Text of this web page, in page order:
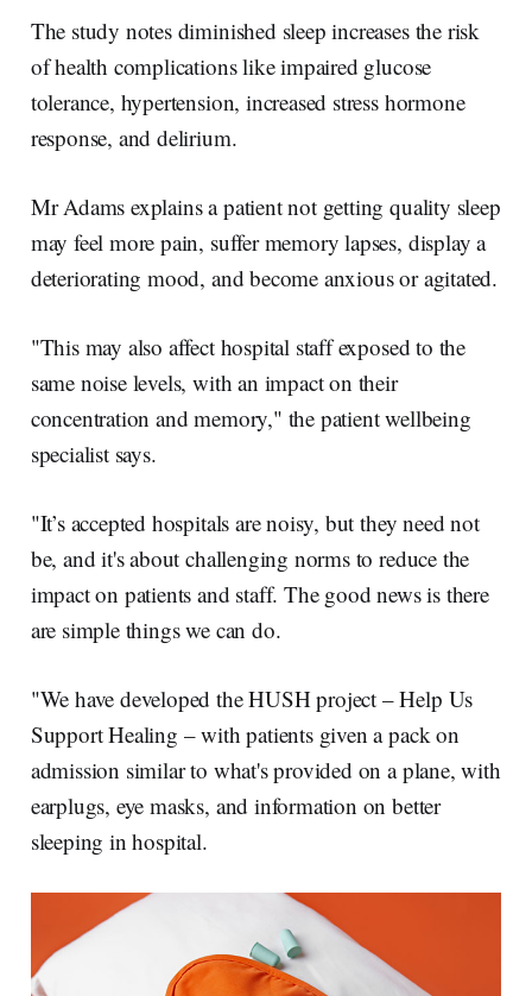
The study notes diminished sleep increases the risk
of health complications like impaired glucose
tolerance, hypertension, increased stress hormone
response, and delirium.
Mr Adams explains a patient not getting quality sleep
may feel more pain, suffer memory lapses, display a
deteriorating mood, and become anxious or agitated.
"This may also affect hospital staff exposed to the
same noise levels, with an impact on their
concentration and memory," the patient wellbeing
specialist says.
"It’s accepted hospitals are noisy, but they need not
be, and it's about challenging norms to reduce the
impact on patients and staff. The good news is there
are simple things we can do.
"We have developed the HUSH project – Help Us
Support Healing – with patients given a pack on
admission similar to what's provided on a plane, with
earplugs, eye masks, and information on better
sleeping in hospital.